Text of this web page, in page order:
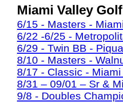
Miami Valley
6/15 - Masters -
6/22 -6/25 -
6/29 - Twin BB - Piqua
8/10 - Masters -
8/17 - Classic - Miami
8/31 – 09/01 – Sr &
9/8 - Doubles